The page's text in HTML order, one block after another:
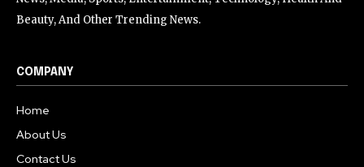
Beauty, And Other Trending News.
COMPANY
Home
About Us
Contact Us